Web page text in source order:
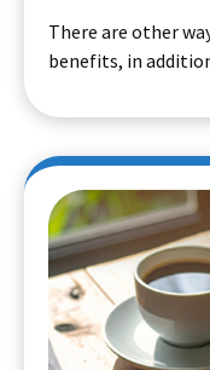
There are other
benefits, in